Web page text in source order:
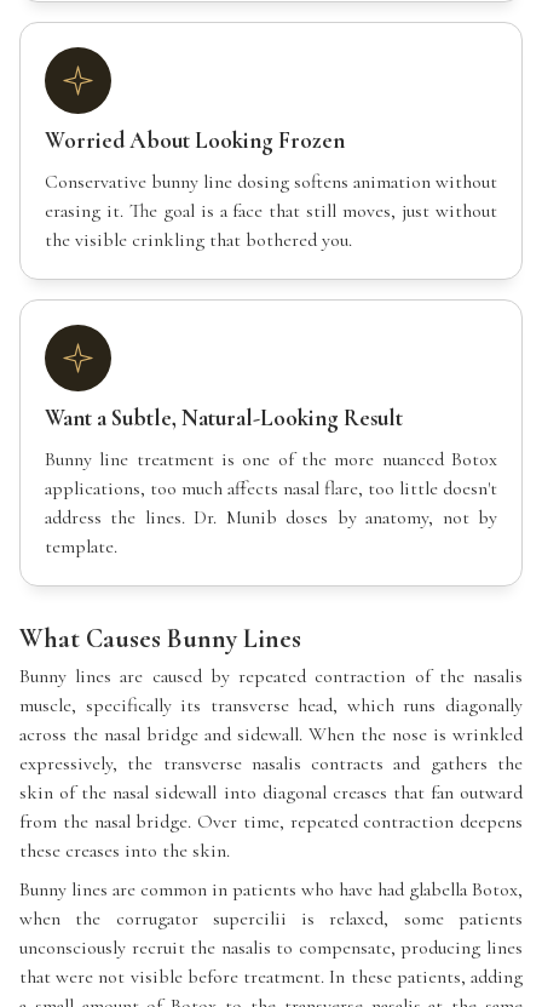
Worried About Looking Frozen
Conservative bunny line dosing softens animation without
erasing it. The goal is a face that still moves, just without
the visible crinkling that bothered you.
Want a Subtle, Natural-Looking Result
Bunny line treatment is one of the more nuanced Botox
applications, too much affects nasal flare, too little doesn't
address the lines. Dr. Munib doses by anatomy, not by
template.
What Causes Bunny Lines
Bunny lines are caused by repeated contraction of the nasalis
muscle, specifically its transverse head, which runs diagonally
across the nasal bridge and sidewall. When the nose is wrinkled
expressively, the transverse nasalis contracts and gathers the
skin of the nasal sidewall into diagonal creases that fan outward
from the nasal bridge. Over time, repeated contraction deepens
these creases into the skin.
Bunny lines are common in patients who have had glabella Botox,
when the corrugator supercilii is relaxed, some patients
unconsciously recruit the nasalis to compensate, producing lines
that were not visible before treatment. In these patients, adding